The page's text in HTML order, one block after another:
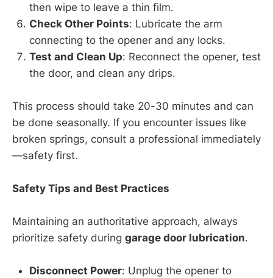
then wipe to leave a thin film.
Check Other Points: Lubricate the arm
connecting to the opener and any locks.
Test and Clean Up: Reconnect the opener, test
the door, and clean any drips.
This process should take 20-30 minutes and can
be done seasonally. If you encounter issues like
broken springs, consult a professional immediately
—safety first.
Safety Tips and Best Practices
Maintaining an authoritative approach, always
prioritize safety during garage door lubrication.
Disconnect Power: Unplug the opener to